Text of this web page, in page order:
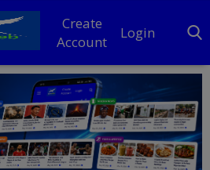
Create
Account
Login